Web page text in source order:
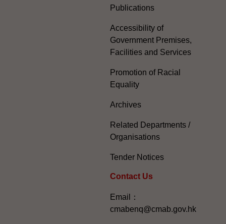
Publications
Accessibility of
Government Premises,
Facilities and Services
Promotion of Racial
Equality
Archives
Related Departments /
Organisations
Tender Notices
Contact Us
Email：
cmabenq@cmab.gov.hk​